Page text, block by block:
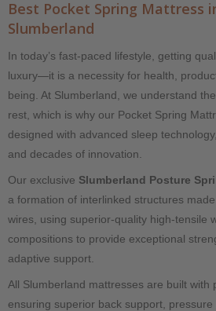
Best Pocket Spring Mattress
Slumberland
In today’s fast-paced lifestyle, getting
luxury—it is a necessity for health,
being. At Slumberland, we understand
rest, which is why our Pocket Spring
designed with advanced sleep
and decades of innovation.
Our exclusive Slumberland Posture
a formation of interlinked structures
wires, using superior-quality high-tensile
compositions to provide exceptional
adaptive support.
All Slumberland mattresses are built with
ensuring superior back support,